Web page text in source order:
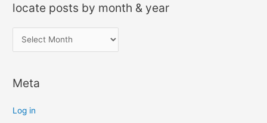
locate posts by month & year
o
a
e
Meta
Log in